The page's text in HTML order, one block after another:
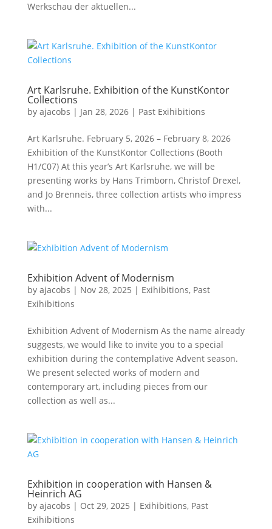
Werkschau der aktuellen...
Art Karlsruhe. Exhibition of the KunstKontor
Collections
by ajacobs | Jan 28, 2026| Past Exihibitions
Art Karlsruhe. February 5, 2026 – February 8, 2026
Exhibition of the KunstKontor Collections (Booth
H1/C07) At this year’s Art Karlsruhe, we will be
presenting works by Hans Trimborn, Christof Drexel,
and Jo Brenneis, three collection artists who impress
with...
Exhibition Advent of Modernism
by ajacobs | Nov 28, 2025 | Exihibitions, Past
Exihibitions
Exhibition Advent of Modernism As the name already
suggests, we would like to invite you to a special
exhibition during the contemplative Advent season.
We present selected works of modern and
contemporary art, including pieces from our
collection as well as...
Exhibition in cooperation with Hansen &
Heinrich AG
by ajacobs | Oct 29, 2025 | Exihibitions, Past
Exihibitions